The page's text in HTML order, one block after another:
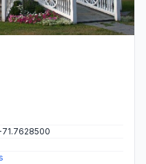
71.7628500